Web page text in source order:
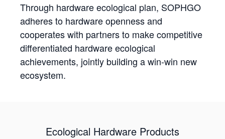
Through hardware ecological plan, SOPHGO
adheres to hardware openness and
cooperates with partners to make competitive
differentiated hardware ecological
achievements, jointly building a win-win new
ecosystem.
Ecological Hardware Products